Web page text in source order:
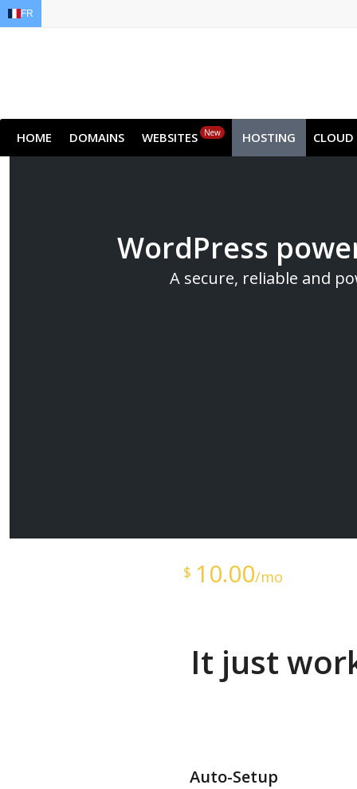
HOME DOMAINS WEBSITES New HOSTING CLOUD
WordPress
A secure, reliable and
$ 10.00/mo
It just
Auto-Setup
FR